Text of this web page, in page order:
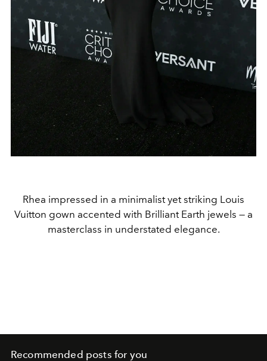
Rhea impressed in a minimalist yet striking Louis
Vuitton gown accented with Brilliant Earth jewels — a
masterclass in understated elegance.
Recommended posts for you